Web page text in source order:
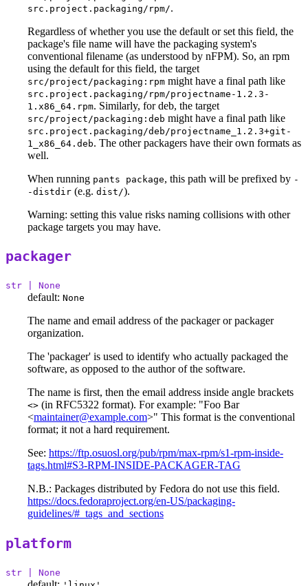
src.project.packaging/rpm/.
Regardless of whether you use the default or set this field, the
package's file name will have the packaging system's
conventional filename (as understood by nFPM). So, an rpm
using the default for this field, the target
src/project/packaging:rpm might have a final path like
src.project.packaging/rpm/projectname-1.2.3-
1.x86_64.rpm. Similarly, for deb, the target
src/project/packaging:deb might have a final path like
src.project.packaging/deb/projectname_1.2.3+git-
1_x86_64.deb. The other packagers have their own formats as
well.
When running pants package, this path will be prefixed by -
-distdir (e.g. dist/).
Warning: setting this value risks naming collisions with other
package targets you may have.
packager
str | None
default: None
The name and email address of the packager or packager
organization.
The 'packager' is used to identify who actually packaged the
software, as opposed to the author of the software.
The name is first, then the email address inside angle brackets
<> (in RFC5322 format). For example: "Foo Bar
<maintainer@example.com>" This format is the conventional
format; it not a hard requirement.
See: https://ftp.osuosl.org/pub/rpm/max-rpm/s1-rpm-inside-
tags.html#S3-RPM-INSIDE-PACKAGER-TAG
N.B.: Packages distributed by Fedora do not use this field.
https://docs.fedoraproject.org/en-US/packaging-
guidelines/#_tags_and_sections
platform
str | None